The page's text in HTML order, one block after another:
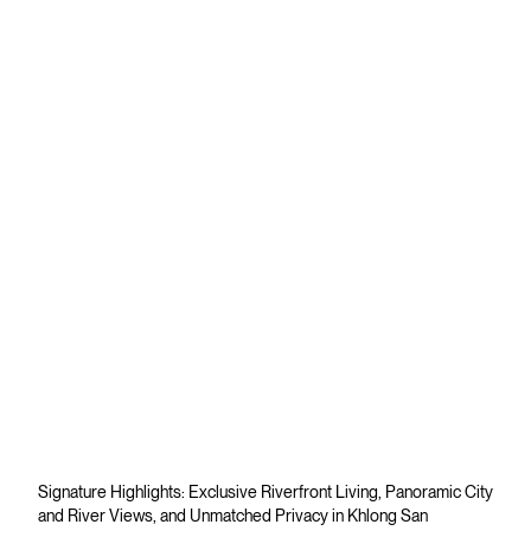
Signature Highlights: Exclusive Riverfront Living, Panoramic City
and River Views, and Unmatched Privacy in Khlong San